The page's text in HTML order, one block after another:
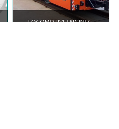
LOCOMOTIVE ENGINE/